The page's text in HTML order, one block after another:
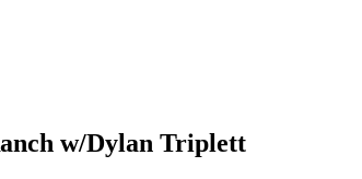
w/Dylan Triplett